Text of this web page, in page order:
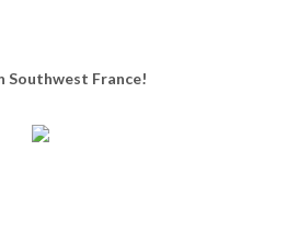
Southwest France!